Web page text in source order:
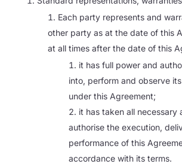
Each party represents and
other party as at the date of this
at all times after the date of this
it has full power and
into, perform and observe
under this Agreement;
it has taken all necessary
authorise the execution,
performance of this
accordance with its terms.